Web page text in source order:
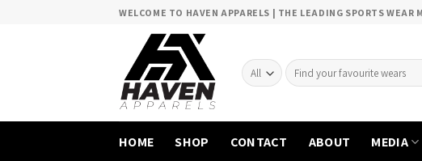
WELCOME TO HAVEN APPARELS | THE LEADING SPORTS WEAR
Search
for:
HOME SHOP CONTACT ABOUT MEDIA